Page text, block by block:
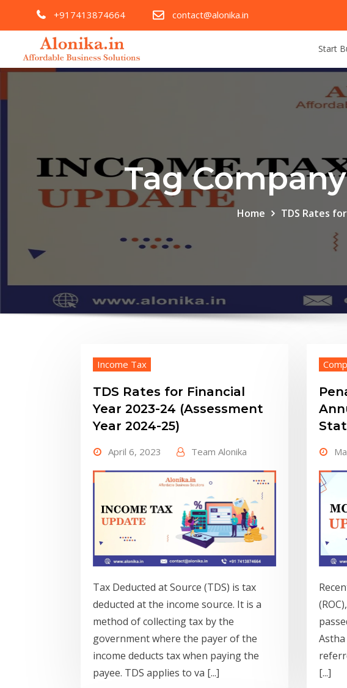
+917413874664 contact@alonika.in
Start
Tag
Home TDS Rates
Income Tax
TDS Rates for Financial
Year 2023-24 (Assessment
Year 2024-25)
April 6, 2023 Team Alonika
Tax Deducted at Source (TDS) is tax
deducted at the income source. It is a
method of collecting tax by the
government where the payer of the
income deducts tax when paying the
payee. TDS applies to va [...]
[...]